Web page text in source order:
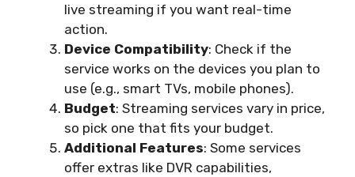
live streaming if you want real-time
action.
Device Compatibility: Check if the
service works on the devices you plan to
use (e.g., smart TVs, mobile phones).
Budget: Streaming services vary in price,
so pick one that fits your budget.
Additional Features: Some services
offer extras like DVR capabilities,